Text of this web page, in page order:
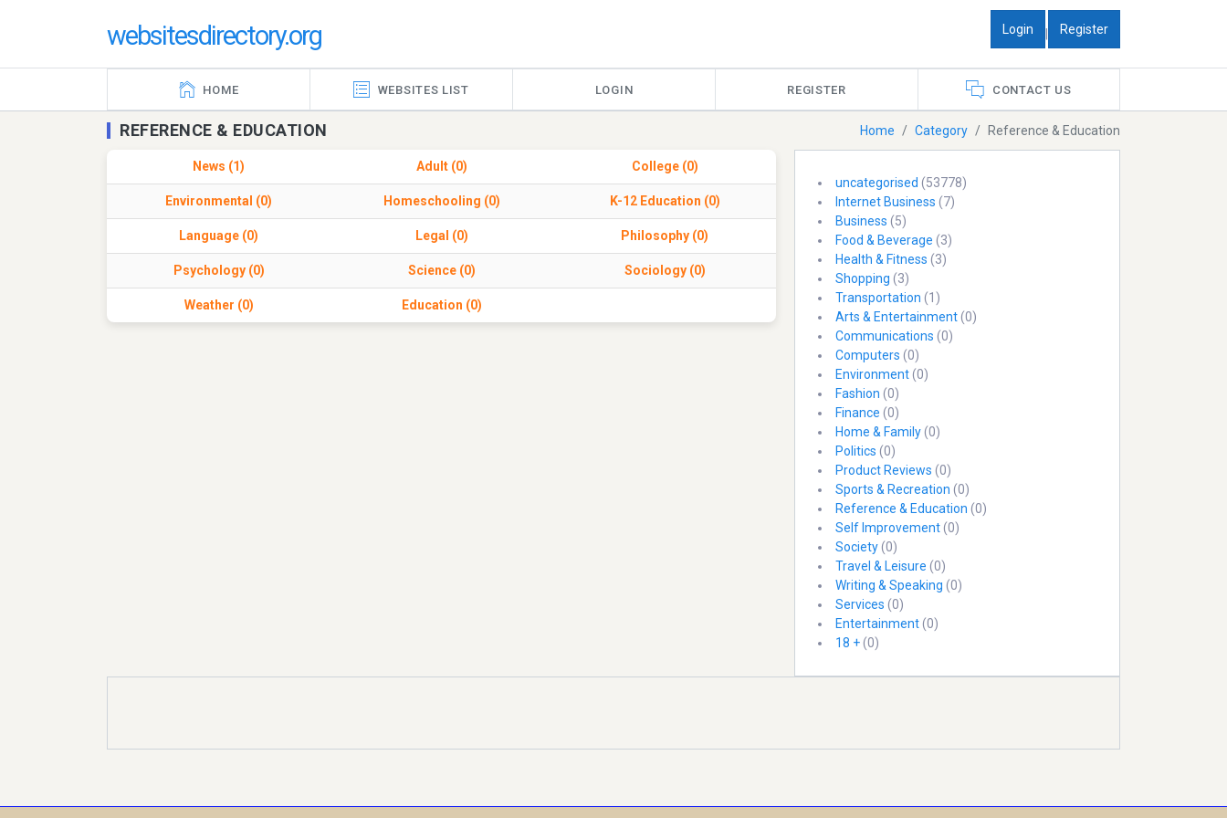
websitesdirectory.org Login | Register
HOME WEBSITES LIST LOGIN REGISTER CONTACT US
Home Category Reference & Education
REFERENCE & EDUCATION
News (1) Adult (0) College (0)
Environmental (0) Homeschooling (0) K-12 Education (0)
Language (0) Legal (0) Philosophy (0)
Psychology (0) Science (0) Sociology (0)
Weather (0) Education (0)
uncategorised (53778)
Internet Business (7)
Business (5)
Food & Beverage (3)
Health & Fitness (3)
Shopping (3)
Transportation (1)
Arts & Entertainment(0)
Communications (0)
Computers (0)
Environment(0)
Fashion (0)
Finance (0)
Home & Family(0)
Politics (0)
Product Reviews (0)
Sports & Recreation (0)
Reference & Education (0)
Self Improvement(0)
Society(0)
Travel & Leisure (0)
Writing & Speaking (0)
Services (0)
Entertainment(0)
18 +(0)